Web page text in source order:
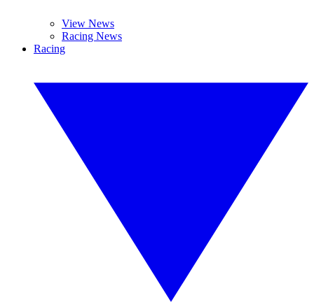
View News
Racing News
Racing